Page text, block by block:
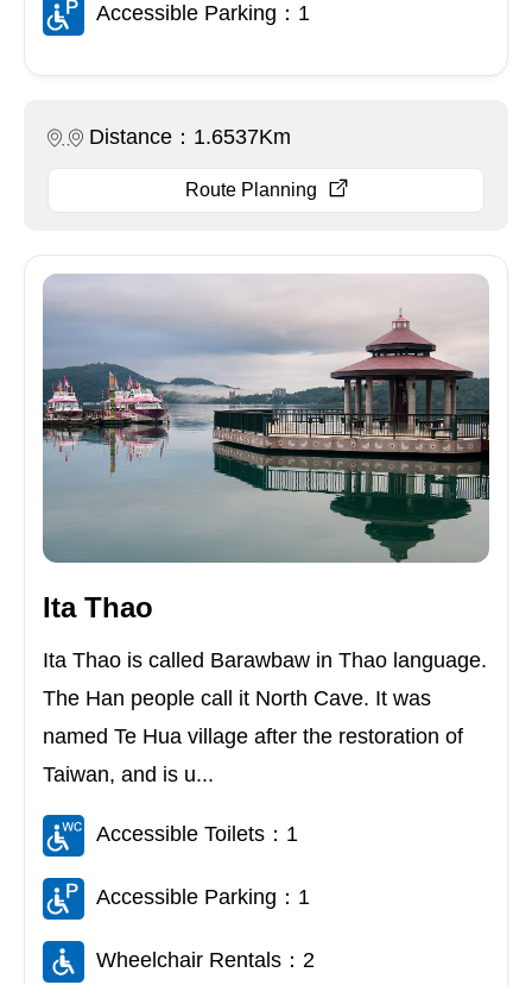
Accessible Parking：1
Distance：1.6537Km
Route Planning
Ita Thao
Ita Thao is called Barawbaw in Thao language.
The Han people call it North Cave. It was
named Te Hua village after the restoration of
Taiwan, and is u...
Accessible Toilets：1
Accessible Parking：1
Wheelchair Rentals：2